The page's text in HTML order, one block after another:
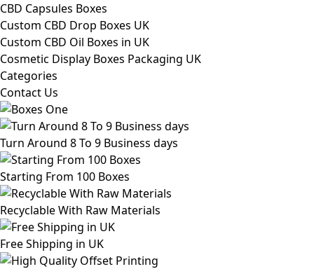
CBD Capsules Boxes
Custom CBD Drop Boxes UK
Custom CBD Oil Boxes in UK
Cosmetic Display Boxes Packaging UK
Categories
Contact Us
Turn Around 8 To 9 Business days
Starting From 100 Boxes
Recyclable With Raw Materials
Free Shipping in UK